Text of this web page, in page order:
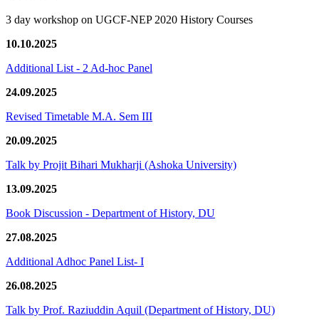
3 day workshop on UGCF-NEP 2020 History Courses
10.10.2025
Additional List - 2 Ad-hoc Panel
24.09.2025
Revised Timetable M.A. Sem III
20.09.2025
Talk by Projit Bihari Mukharji (Ashoka University)
13.09.2025
Book Discussion - Department of History, DU
27.08.2025
Additional Adhoc Panel List- I
26.08.2025
Talk by Prof. Raziuddin Aquil (Department of History, DU)